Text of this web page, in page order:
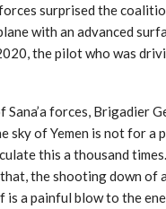
forces surprised the
with an advanced
the pilot who was
Sana’a forces, Brigadier
sky of Yemen is not for a
this a thousand
the shooting down of
is a painful blow to the